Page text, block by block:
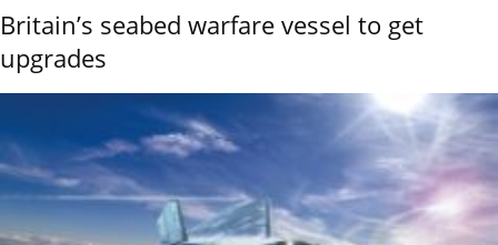
Britain’s seabed warfare vessel to get
upgrades